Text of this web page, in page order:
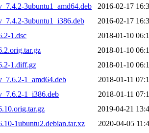
3ubuntu1_amd64.deb
2016-02-17
3ubuntu1_i386.deb
2016-02-17
1.dsc
2018-01-10
2018-01-10
1.diff.gz
2018-01-10
1_amd64.deb
2018-01-11
1_i386.deb
2018-01-11
2019-04-21
1ubuntu2.debian.tar.xz
2020-04-05